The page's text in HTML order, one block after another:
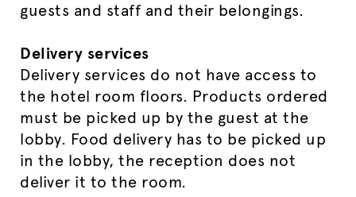
guests and staff and their belongings.
Delivery services
Delivery services do not have access to
the hotel room floors. Products ordered
must be picked up by the guest at the
lobby. Food delivery has to be picked up
in the lobby, the reception does not
deliver it to the room.